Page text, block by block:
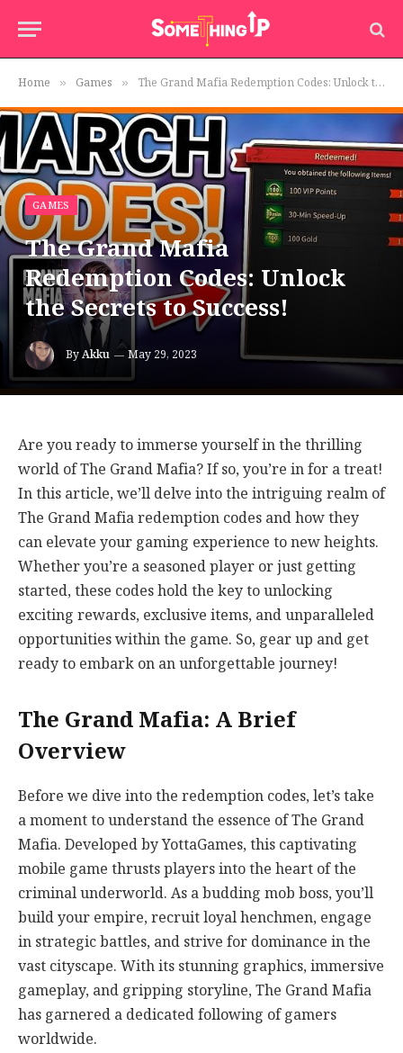
Home » Games » The Grand Mafia Redemption Codes: Unlock the Secrets to Success!
GAMES
The Grand Mafia
Redemption Codes: Unlock
the Secrets to Success!
ByAkku May 29, 2023
Are you ready to immerse yourself in the thrilling
world of The Grand Mafia? If so, you’re in for a treat!
In this article, we’ll delve into the intriguing realm of
The Grand Mafia redemption codes and how they
can elevate your gaming experience to new heights.
Whether you’re a seasoned player or just getting
started, these codes hold the key to unlocking
exciting rewards, exclusive items, and unparalleled
opportunities within the game. So, gear up and get
ready to embark on an unforgettable journey!
The Grand Mafia: A Brief
Overview
Before we dive into the redemption codes, let’s take
a moment to understand the essence of The Grand
Mafia. Developed by YottaGames, this captivating
mobile game thrusts players into the heart of the
criminal underworld. As a budding mob boss, you’ll
build your empire, recruit loyal henchmen, engage
in strategic battles, and strive for dominance in the
vast cityscape. With its stunning graphics, immersive
gameplay, and gripping storyline, The Grand Mafia
has garnered a dedicated following of gamers
worldwide.